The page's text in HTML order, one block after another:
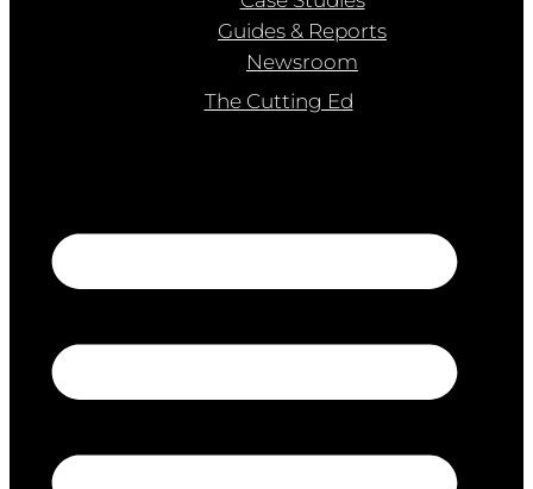
Guides & Reports
Newsroom
The Cutting Ed